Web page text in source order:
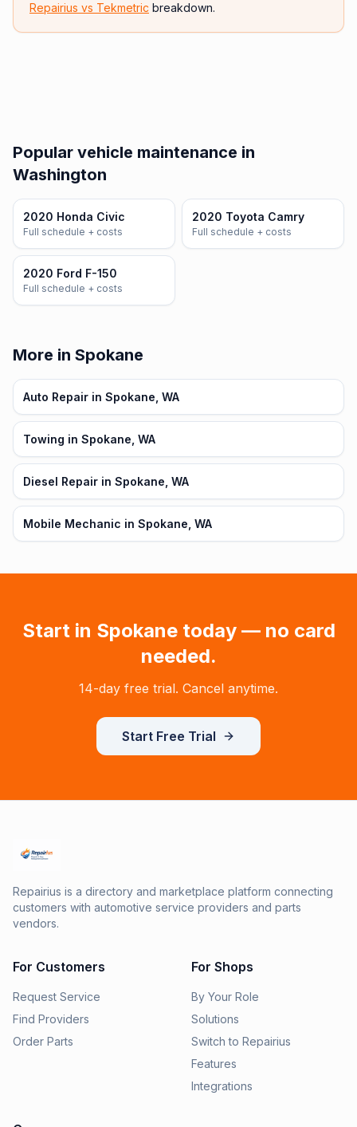
Repairius vs Tekmetric breakdown.
Popular vehicle maintenance in
Washington
2020 Honda Civic
Full schedule + costs
2020 Toyota Camry
Full schedule + costs
2020 Ford F-150
Full schedule + costs
More in Spokane
Auto Repair in Spokane, WA
Towing in Spokane, WA
Diesel Repair in Spokane, WA
Mobile Mechanic in Spokane, WA
Start in Spokanetoday — no card
needed.
14-day free trial. Cancel anytime.
Start Free Trial
Repairius is a directory and marketplace platform connecting
customers with automotive service providers and parts
vendors.
For Customers
Request Service
Find Providers
Order Parts
For Shops
By Your Role
Solutions
Switch to Repairius
Features
Integrations